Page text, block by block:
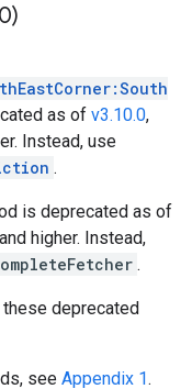
0)
as of v3.10.0,
Instead, use
.
is deprecated as of
and higher. Instead,
.
deprecated
see Appendix 1.